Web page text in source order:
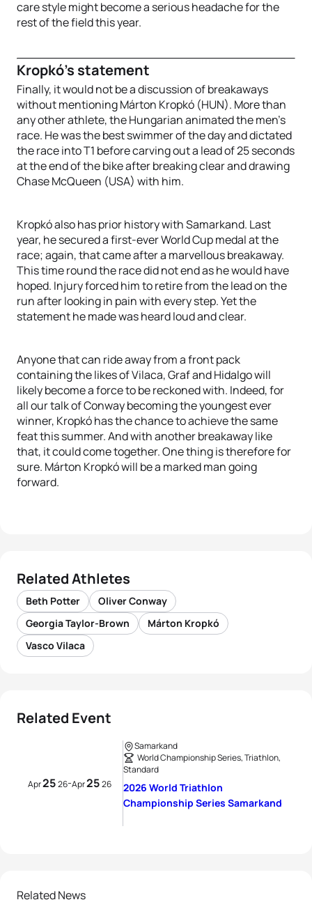
care style might become a serious headache for the
rest of the field this year.
Kropkó’s statement
Finally, it would not be a discussion of breakaways
without mentioning Márton Kropkó (HUN). More than
any other athlete, the Hungarian animated the men’s
race. He was the best swimmer of the day and dictated
the race into T1 before carving out a lead of 25 seconds
at the end of the bike after breaking clear and drawing
Chase McQueen (USA) with him.
Kropkó also has prior history with Samarkand. Last
year, he secured a first-ever World Cup medal at the
race; again, that came after a marvellous breakaway.
This time round the race did not end as he would have
hoped. Injury forced him to retire from the lead on the
run after looking in pain with every step. Yet the
statement he made was heard loud and clear.
Anyone that can ride away from a front pack
containing the likes of Vilaca, Graf and Hidalgo will
likely become a force to be reckoned with. Indeed, for
all our talk of Conway becoming the youngest ever
winner, Kropkó has the chance to achieve the same
feat this summer. And with another breakaway like
that, it could come together. One thing is therefore for
sure. Márton Kropkó will be a marked man going
forward.
Related Athletes
Beth Potter
Oliver Conway
Georgia Taylor-Brown
Márton Kropkó
Vasco Vilaca
Related Event
Apr2526-Apr2526
Samarkand
World Championship Series, Triathlon,
Standard
2026 World Triathlon
Championship Series Samarkand
Related News